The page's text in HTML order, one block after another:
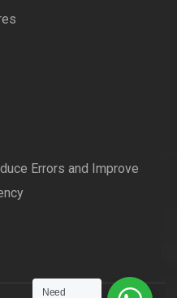
Errors and Improve
Need